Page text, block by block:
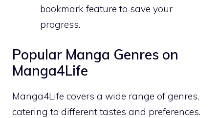
bookmark feature to save your
progress.
Popular Manga Genres on
Manga4Life
Manga4Life covers a wide range of genres,
catering to different tastes and preferences.